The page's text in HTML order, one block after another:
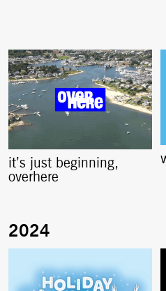
it’s just beginning,
overhere